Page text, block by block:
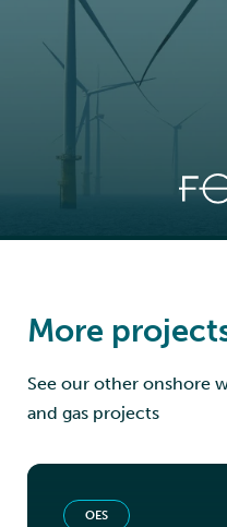
More
See our other onshore
and gas projects
OES